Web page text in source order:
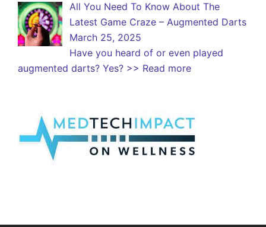
All You Need To Know About The
Latest Game Craze – Augmented Darts
March 25, 2025
Have you heard of or even played
augmented darts? Yes? >> Read more